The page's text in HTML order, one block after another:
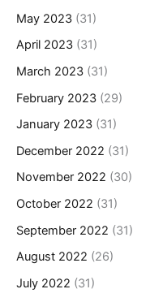
May 2023 (31)
April 2023 (31)
March 2023 (31)
February 2023 (29)
January 2023 (31)
December 2022 (31)
November 2022 (30)
October 2022 (31)
September 2022 (31)
August 2022 (26)
July 2022 (31)